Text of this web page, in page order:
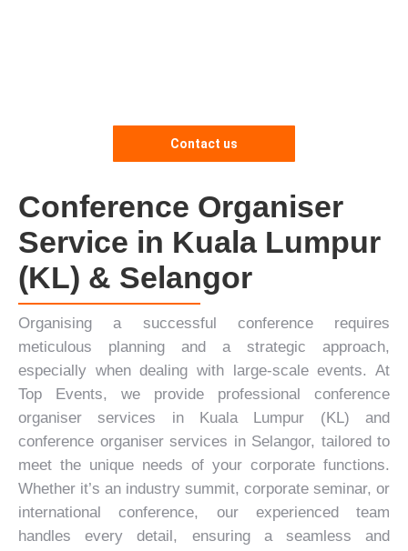
Contact us
Conference Organiser
Service in Kuala Lumpur
(KL) & Selangor
Organising a successful conference requires
meticulous planning and a strategic approach,
especially when dealing with large-scale events. At
Top Events, we provide professional conference
organiser services in Kuala Lumpur (KL) and
conference organiser services in Selangor, tailored to
meet the unique needs of your corporate functions.
Whether it’s an industry summit, corporate seminar, or
international conference, our experienced team
handles every detail, ensuring a seamless and